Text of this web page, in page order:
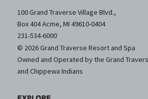
100 Grand Traverse Village Blvd.,
Box 404 Acme, MI 49610-0404
231-534-6000
© 2026 Grand Traverse Resort and Spa
Owned and Operated by the Grand
and Chippewa Indians